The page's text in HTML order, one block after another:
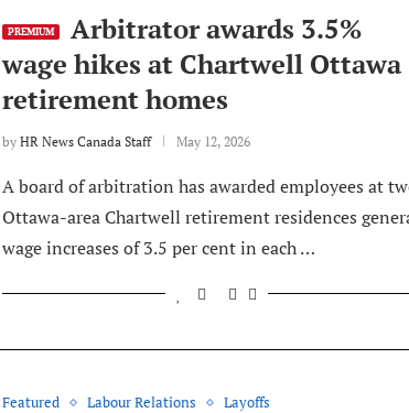
PREMIUM
Arbitrator awards 3.5%
wage hikes at Chartwell Ottawa
retirement homes
by HR News Canada Staff May 12, 2026
A board of arbitration has awarded employees at
Ottawa-area Chartwell retirement residences
wage increases of 3.5 per cent in each …
Featured Labour Relations Layoffs